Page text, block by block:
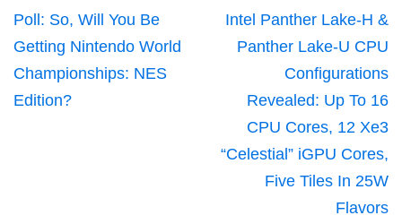
Poll: So, Will You Be
Getting Nintendo World
Championships: NES
Edition?
Intel Panther Lake-H &
Panther Lake-U CPU
Configurations
Revealed: Up To 16
CPU Cores, 12 Xe3
“Celestial” iGPU Cores,
Five Tiles In 25W
Flavors